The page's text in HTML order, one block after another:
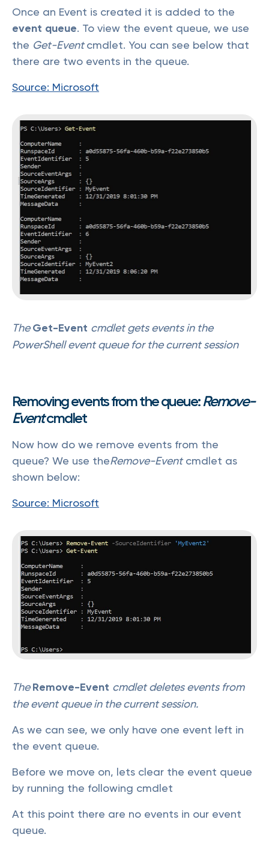
Once an Event is created it is added to the
event queue. To view the event queue, we use
the Get-Eventcmdlet. You can see below that
there are two events in the queue.
Source: Microsoft
TheGet-Event cmdlet gets events in the
PowerShell event queue for the current session
Removing events from the queue:Remove-
Eventcmdlet
Now how do we remove events from the
queue? We use theRemove-Eventcmdlet as
shown below:
Source: Microsoft
TheRemove-Event cmdlet deletes events from
the event queue in the current session.
As we can see, we only have one event left in
the event queue.
Before we move on, lets clear the event queue
by running the following cmdlet
At this point there are no events in our event
queue.